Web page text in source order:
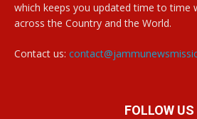
which keeps you updated time to time
across the Country and the World.
Contact us:
FOLLOW US